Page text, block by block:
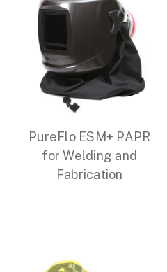
PureFlo ESM+ PAPR
for Welding and
Fabrication